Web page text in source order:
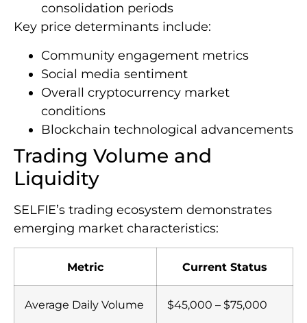
consolidation periods
Key price determinants include:
Community engagement metrics
Social media sentiment
Overall cryptocurrency market
conditions
Blockchain technological advancements
Trading Volume and
Liquidity
SELFIE’s trading ecosystem demonstrates
emerging market characteristics:
Metric Current Status
Average Daily Volume $45,000 – $75,000